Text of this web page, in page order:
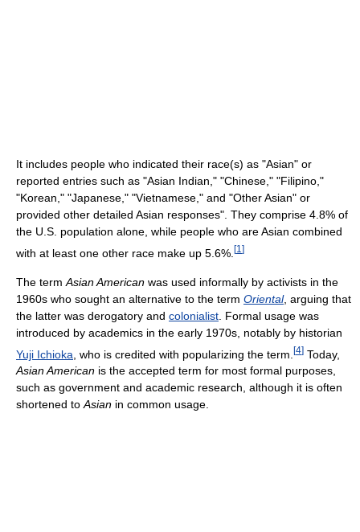
It includes people who indicated their race(s) as "Asian" or
reported entries such as "Asian Indian," "Chinese," "Filipino,"
"Korean," "Japanese," "Vietnamese," and "Other Asian" or
provided other detailed Asian responses". They comprise 4.8% of
the U.S. population alone, while people who are Asian combined
with at least one other race make up 5.6%. [1 ]
The term Asian American was used informally by activists in the
1960s who sought an alternative to the term Oriental, arguing that
the latter was derogatory and colonialist . Formal usage was
introduced by academics in the early 1970s, notably by historian
Yuji Ichioka , who is credited with popularizing the term. [4] Today,
Asian American is the accepted term for most formal purposes,
such as government and academic research, although it is often
shortened toAsian in common usage.